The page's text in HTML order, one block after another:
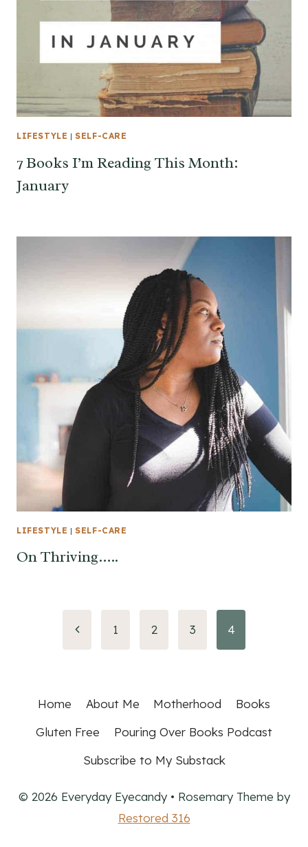
LIFESTYLE |SELF-CARE
7 Books I’m Reading This Month:
January
LIFESTYLE |SELF-CARE
On Thriving…..
Previous1 2 3 4
Home About Me Motherhood
Books
Gluten Free
Pouring Over Books Podcast
Subscribe to My Substack
© 2026 Everyday Eyecandy • Rosemary Theme by
Restored 316